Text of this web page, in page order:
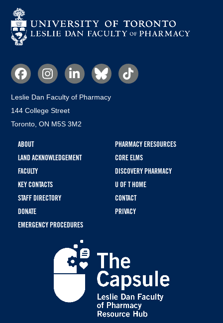
Social
Media
Leslie Dan Faculty of Pharmacy
144 College Street
Toronto, ON M5S 3M2
Footer
menu
ABOUT
LAND ACKNOWLEDGEMENT
FACULTY
KEY CONTACTS
STAFF DIRECTORY
DONATE
EMERGENCY PROCEDURES
PHARMACY ERESOURCES
CORE ELMS
DISCOVERY PHARMACY
U OF T HOME
CONTACT
PRIVACY